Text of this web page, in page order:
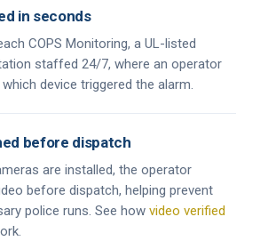
in seconds
COPS Monitoring, a UL-listed
staffed 24/7, where an operator
device triggered the alarm.
before dispatch
are installed, the operator
before dispatch, helping prevent
police runs. See how video verified